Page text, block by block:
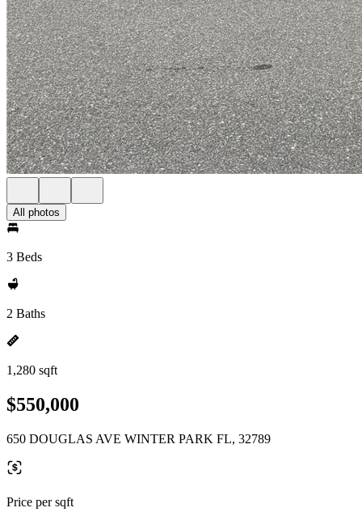
All photos
3 Beds
2 Baths
1,280 sqft
$550,000
650 DOUGLAS AVE WINTER PARK FL, 32789
Price per sqft